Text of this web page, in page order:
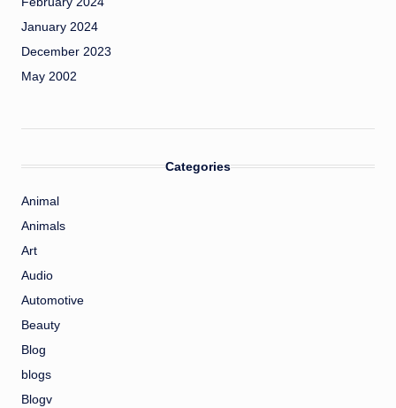
January 2024
December 2023
May 2002
Categories
Animal
Animals
Art
Audio
Automotive
Beauty
Blog
blogs
Blogv